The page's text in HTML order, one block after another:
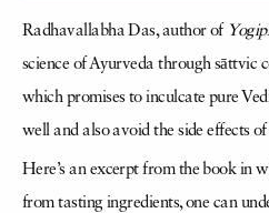
Radhavallabha Das, author of
science of Ayurveda through sāttvic
which promises to inculcate pure
well and also avoid the side effects
Here’s an excerpt from the book in
from tasting ingredients, one can